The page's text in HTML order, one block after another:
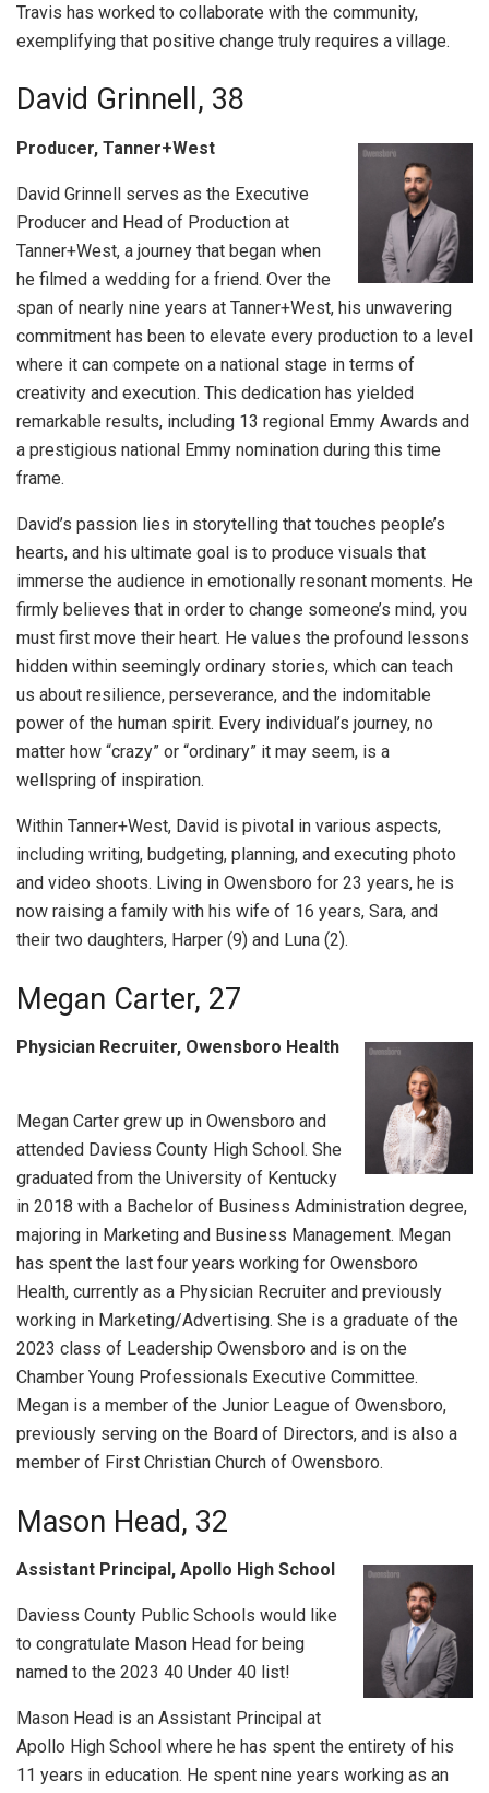
Travis has worked to collaborate with the community,
exemplifying that positive change truly requires a village.
David Grinnell, 38
Producer, Tanner+West
David Grinnell serves as the Executive
Producer and Head of Production at
Tanner+West, a journey that began when
he filmed a wedding for a friend. Over the
span of nearly nine years at Tanner+West, his unwavering
commitment has been to elevate every production to a level
where it can compete on a national stage in terms of
creativity and execution. This dedication has yielded
remarkable results, including 13 regional Emmy Awards and
a prestigious national Emmy nomination during this time
frame.
David’s passion lies in storytelling that touches people’s
hearts, and his ultimate goal is to produce visuals that
immerse the audience in emotionally resonant moments. He
firmly believes that in order to change someone’s mind, you
must first move their heart. He values the profound lessons
hidden within seemingly ordinary stories, which can teach
us about resilience, perseverance, and the indomitable
power of the human spirit. Every individual’s journey, no
matter how “crazy” or “ordinary” it may seem, is a
wellspring of inspiration.
Within Tanner+West, David is pivotal in various aspects,
including writing, budgeting, planning, and executing photo
and video shoots. Living in Owensboro for 23 years, he is
now raising a family with his wife of 16 years, Sara, and
their two daughters, Harper (9) and Luna (2).
Megan Carter, 27
Physician Recruiter, Owensboro Health
Megan Carter grew up in Owensboro and
attended Daviess County High School. She
graduated from the University of Kentucky
in 2018 with a Bachelor of Business Administration degree,
majoring in Marketing and Business Management. Megan
has spent the last four years working for Owensboro
Health, currently as a Physician Recruiter and previously
working in Marketing/Advertising. She is a graduate of the
2023 class of Leadership Owensboro and is on the
Chamber Young Professionals Executive Committee.
Megan is a member of the Junior League of Owensboro,
previously serving on the Board of Directors, and is also a
member of First Christian Church of Owensboro.
Mason Head, 32
Assistant Principal, Apollo High School
Daviess County Public Schools would like
to congratulate Mason Head for being
named to the 2023 40 Under 40 list!
Mason Head is an Assistant Principal at
Apollo High School where he has spent the entirety of his
11 years in education. He spent nine years working as an